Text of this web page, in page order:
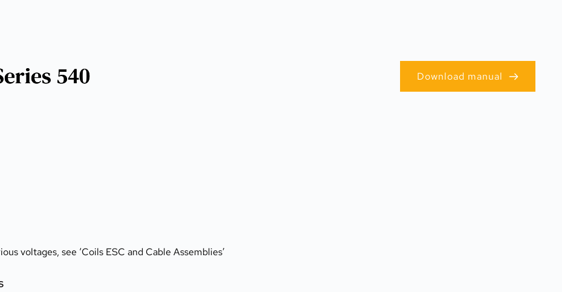
540
voltages, see ‘Coils ESC and Cable Assemblies’
Download manual